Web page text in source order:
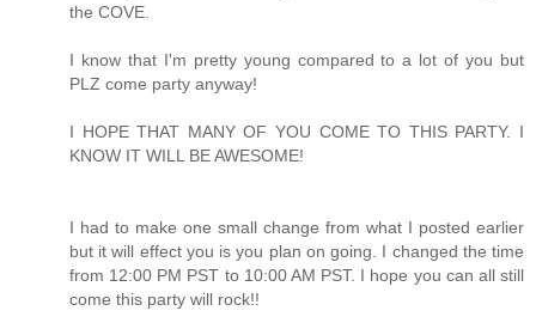
the COVE.
I know that I'm pretty young compared to a lot of you but
PLZ come party anyway!
I HOPE THAT MANY OF YOU COME TO THIS PARTY. I
KNOW IT WILL BE AWESOME!
I had to make one small change from what I posted earlier
but it will effect you is you plan on going. I changed the time
from 12:00 PM PST to 10:00 AM PST. I hope you can all still
come this party will rock!!